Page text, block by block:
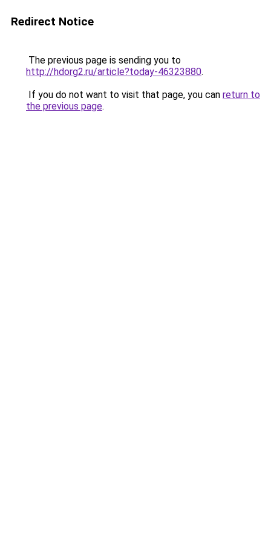
Redirect Notice
The previous page is sending you to
http://hdorg2.ru/article?today-46323880.
If you do not want to visit that page, you can return to
the previous page.